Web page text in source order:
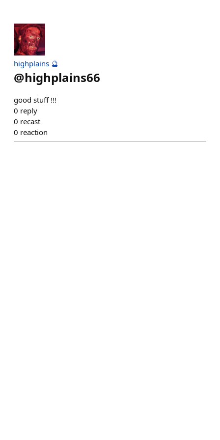
highplains 🔮
@highplains66
good stuff !!!
0 reply
0 recast
0 reaction